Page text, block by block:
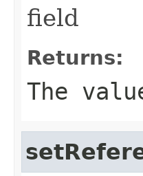
field
Returns:
The